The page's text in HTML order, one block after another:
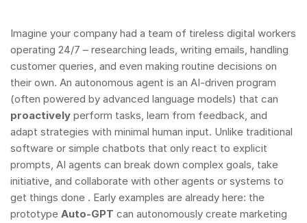
Imagine your company had a team of tireless digital workers
operating 24/7 – researching leads, writing emails, handling
customer queries, and even making routine decisions on
their own. An autonomous agent is an AI-driven program
(often powered by advanced language models) that can
proactively perform tasks, learn from feedback, and
adapt strategies with minimal human input. Unlike traditional
software or simple chatbots that only react to explicit
prompts, AI agents can break down complex goals, take
initiative, and collaborate with other agents or systems to
get things done . Early examples are already here: the
prototype Auto-GPT can autonomously create marketing